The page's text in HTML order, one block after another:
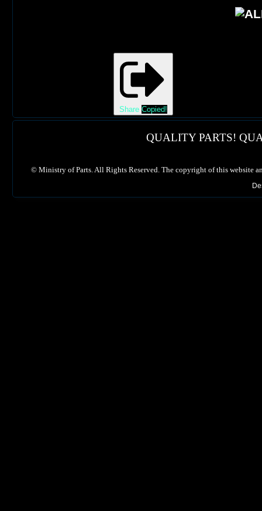
Share Copied!
QUALITY PARTS!
© Ministry of Parts. All Rights Reserved. The copyright of this website